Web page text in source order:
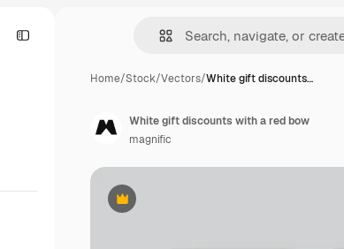
Home/Stock/Vectors/White gift discounts…
Premium
White gift discounts with a red bow
magnific